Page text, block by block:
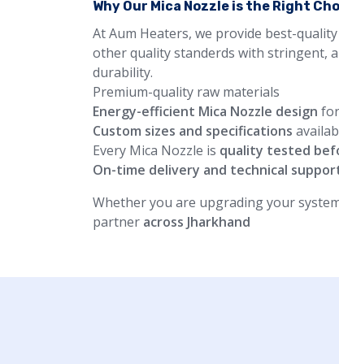
Why Our Mica Nozzle is the Right
At Aum Heaters, we provide best-
other quality standerds with stringent,
durability.
Premium-quality raw materials
Energy-efficient Mica Nozzle design
Custom sizes and specifications
Every Mica Nozzle is quality tested
On-time delivery and technical
Whether you are upgrading your
partner across Jharkhand